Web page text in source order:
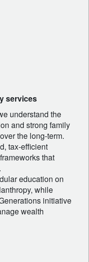
services
understand the
and strong family
the long-term.
tax-efficient
that
education on
while
initiative
wealth